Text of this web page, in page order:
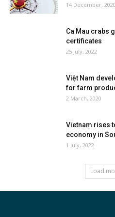
14 December, 2020
Ca Mau crabs
certificates
25 July, 2022
Việt Nam
for farm
2 March, 2020
Vietnam rises
economy in
1 July, 2022
Load